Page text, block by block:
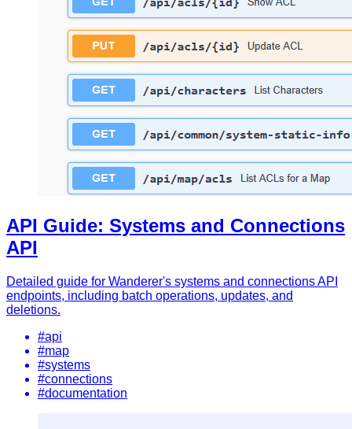
API Guide: Systems and Connections
API
Detailed guide for Wanderer's systems and connections API
endpoints, including batch operations, updates, and
deletions.
#api
#map
#systems
#connections
#documentation